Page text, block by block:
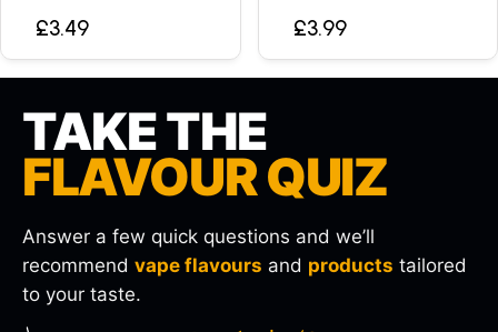
£3.49 £3.99
TAKE THE
FLAVOUR QUIZ
Answer a few quick questions and we’ll
recommend vape flavours and products tailored
to your taste.